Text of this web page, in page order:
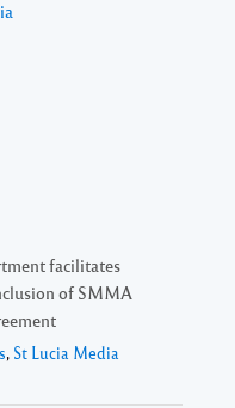
facilitates
of SMMA
, St Lucia Media